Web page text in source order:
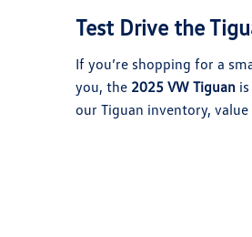
Test Drive the
If you’re shopping for a
you, the 2025 VW Tiguanis
our Tiguan inventory,